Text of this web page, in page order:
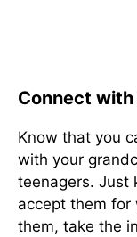
Connect
Know that you
with your
teenagers. Just
accept them for
them, take the